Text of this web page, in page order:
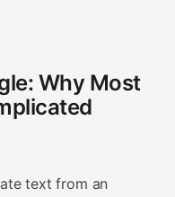
Why Most
text from an